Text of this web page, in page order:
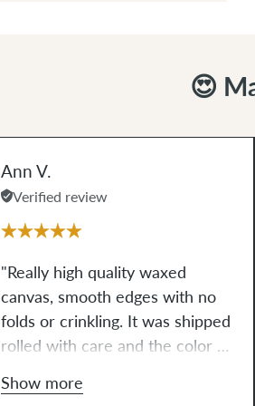
😍
Ann V.
Verified review
"Really high quality waxed
canvas, smooth edges with no
folds or crinkling. It was shipped
rolled with care and the color is
which is helpful! Can't wait to
Show more